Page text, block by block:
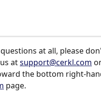
at all, please
at support@cerkl.com
the bottom right-
page.